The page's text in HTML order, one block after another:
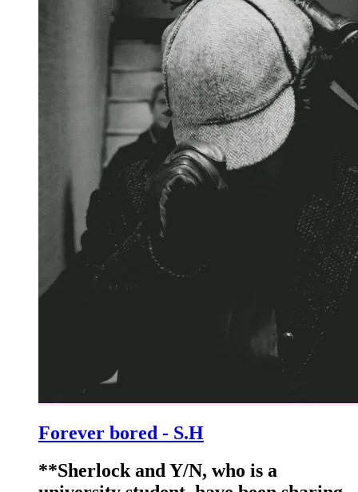
Forever bored - S.H
**Sherlock and Y/N, who is a